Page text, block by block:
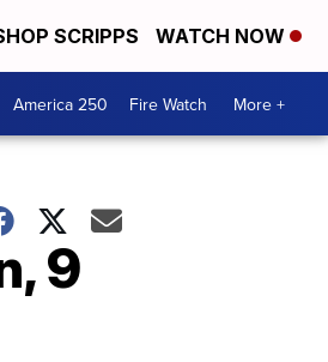
SCRIPPS WATCH NOW
America 250 Fire Watch More +
9